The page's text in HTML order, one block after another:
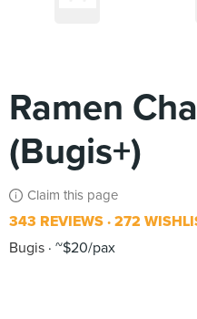
Ramen
(Bugis+)
Claim this page
343 REVIEWS 272
Bugis ~$20/pax